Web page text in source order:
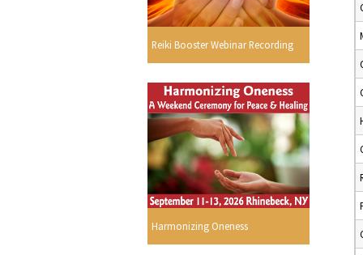
Reiki Booster Webinar Recording
Harmonizing Oneness